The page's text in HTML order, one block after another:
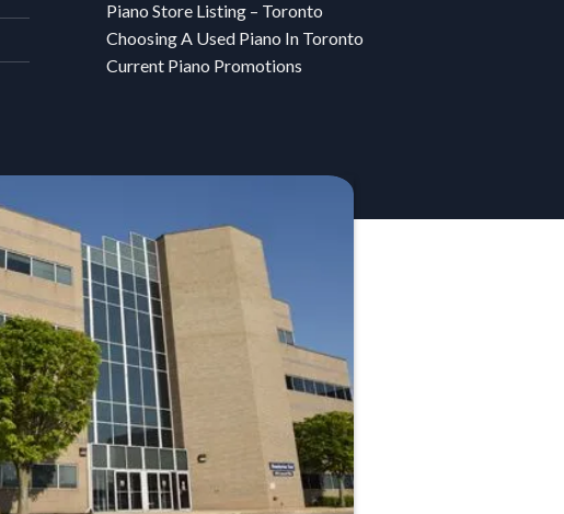
Piano Store Listing – Toronto
Choosing A Used Piano In Toronto
Current Piano Promotions